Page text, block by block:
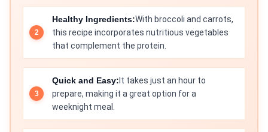
Healthy Ingredients:With broccoli and carrots,
this recipe incorporates nutritious vegetables
that complement the protein.
Quick and Easy: It takes just an hour to
prepare, making it a great option for a
weeknight meal.